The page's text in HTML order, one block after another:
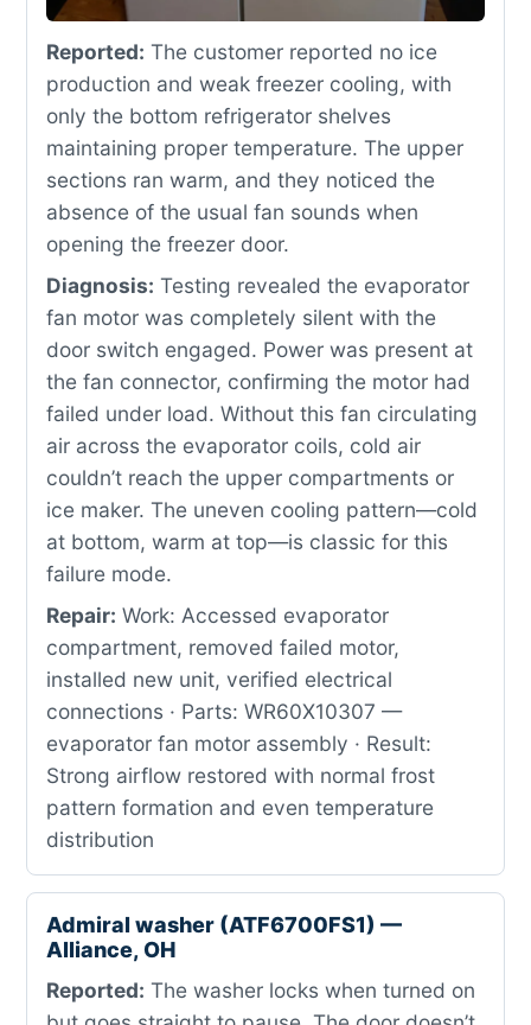
Reported: The customer reported no ice
production and weak freezer cooling, with
only the bottom refrigerator shelves
maintaining proper temperature. The upper
sections ran warm, and they noticed the
absence of the usual fan sounds when
opening the freezer door.
Diagnosis: Testing revealed the evaporator
fan motor was completely silent with the
door switch engaged. Power was present at
the fan connector, confirming the motor had
failed under load. Without this fan circulating
air across the evaporator coils, cold air
couldn’t reach the upper compartments or
ice maker. The uneven cooling pattern—cold
at bottom, warm at top—is classic for this
failure mode.
Repair: Work: Accessed evaporator
compartment, removed failed motor,
installed new unit, verified electrical
connections · Parts: WR60X10307 —
evaporator fan motor assembly · Result:
Strong airflow restored with normal frost
pattern formation and even temperature
distribution
Admiral washer (ATF6700FS1) —
Alliance, OH
Reported: The washer locks when turned on